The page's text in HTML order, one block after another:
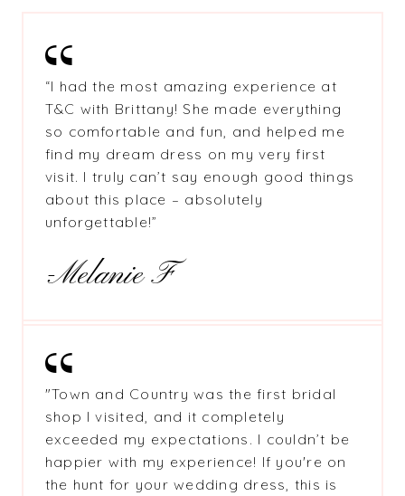
“I had the most amazing experience at
T&C with Brittany! She made everything
so comfortable and fun, and helped me
find my dream dress on my very first
visit. I truly can’t say enough good things
about this place – absolutely
unforgettable!”
-Melanie F
"Town and Country was the first bridal
shop I visited, and it completely
exceeded my expectations. I couldn’t be
happier with my experience! If you're on
the hunt for your wedding dress, this is